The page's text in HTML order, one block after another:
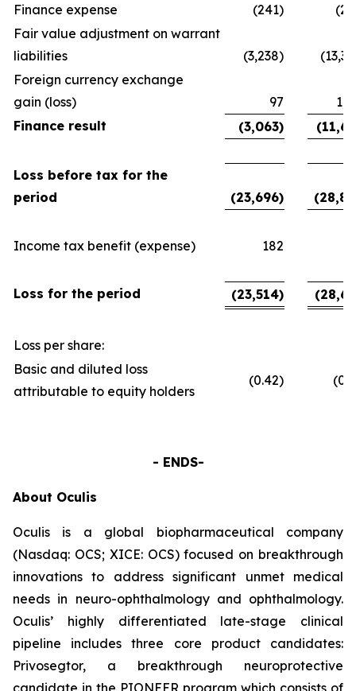
Finance expense
(241)
Fair value adjustment on warrant
liabilities
(3,238)
Foreign currency exchange
gain (loss)
97
Finance result
(3,063)
Loss before tax for the
period
(23,696)
Income tax benefit (expense) 182
Loss for the period (23,514)
Loss per share:
Basic and diluted loss
attributable to equity holders
(0.42)
- ENDS-
About Oculis
Oculis is a global biopharmaceutical company
(Nasdaq: OCS; XICE: OCS) focused on breakthrough
innovations to address significant unmet medical
needs in neuro-ophthalmology and ophthalmology.
Oculis’ highly differentiated late-stage clinical
pipeline includes three core product candidates:
Privosegtor, a breakthrough neuroprotective
candidate in the PIONEER program which consists of